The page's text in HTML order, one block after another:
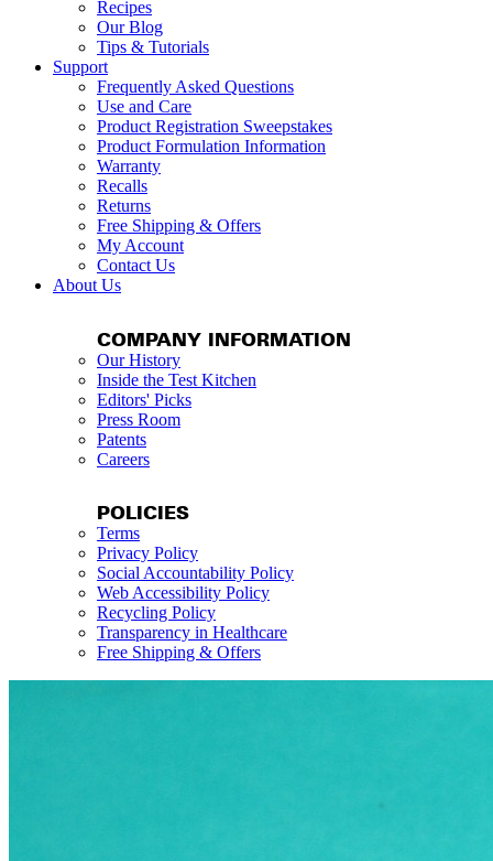
Recipes
Our Blog
Tips & Tutorials
Support
Frequently Asked Questions
Use and Care
Product Registration Sweepstakes
Product Formulation Information
Warranty
Recalls
Returns
Free Shipping & Offers
My Account
Contact Us
About Us
COMPANY INFORMATION
Our History
Inside the Test Kitchen
Editors' Picks
Press Room
Patents
Careers
POLICIES
Terms
Privacy Policy
Social Accountability Policy
Web Accessibility Policy
Recycling Policy
Transparency in Healthcare
Free Shipping & Offers